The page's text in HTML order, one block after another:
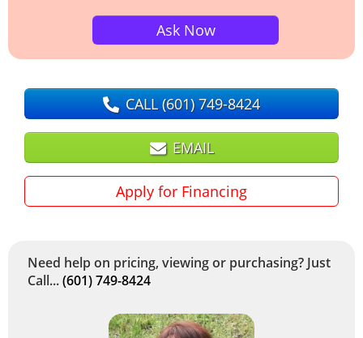
Ask Now
CALL(601) 749-8424
EMAIL
Apply for Financing
Need help on pricing, viewing or purchasing? Just
Call...(601) 749-8424